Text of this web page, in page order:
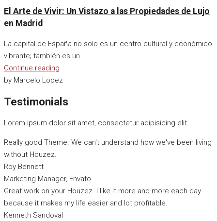
El Arte de Vivir: Un Vistazo a las Propiedades de Lujo
en Madrid
La capital de España no solo es un centro cultural y económico
vibrante; también es un...
Continue reading
by Marcelo Lopez
Testimonials
Lorem ipsum dolor sit amet, consectetur adipisicing elit
Really good Theme. We can't understand how we've been living
without Houzez.
Roy Bennett
Marketing Manager, Envato
Great work on your Houzez. I like it more and more each day
because it makes my life easier and lot profitable.
Kenneth Sandoval